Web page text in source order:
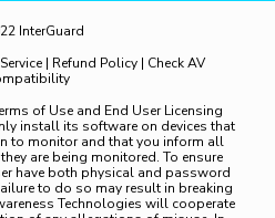
InterGuard
| Refund Policy | Check AV
of Use and End User Licensing
install its software on devices that
to monitor and that you inform all
are being monitored. To ensure
have both physical and password
to do so may result in breaking
Technologies will cooperate